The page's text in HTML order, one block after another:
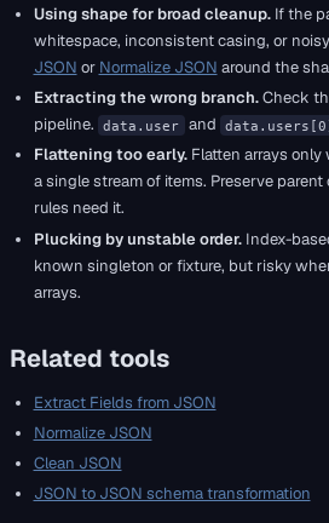
Using shape for broad cleanup.If the
whitespace, inconsistent casing, or
JSON or Normalize JSON around the
Extracting the wrong branch.Check
pipeline. data.user and
Flattening too early.Flatten arrays only
a single stream of items. Preserve
rules need it.
Plucking by unstable order.Index-
known singleton or fixture, but risky
arrays.
Related tools
Extract Fields from JSON
Normalize JSON
Clean JSON
JSON to JSON schema transformation